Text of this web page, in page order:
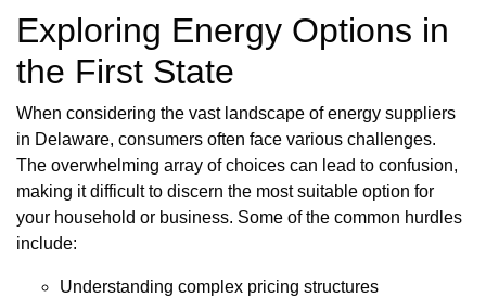
Exploring Energy Options in
the First State
When considering the vast landscape of energy suppliers
in Delaware, consumers often face various challenges.
The overwhelming array of choices can lead to confusion,
making it difficult to discern the most suitable option for
your household or business. Some of the common hurdles
include:
Understanding complex pricing structures